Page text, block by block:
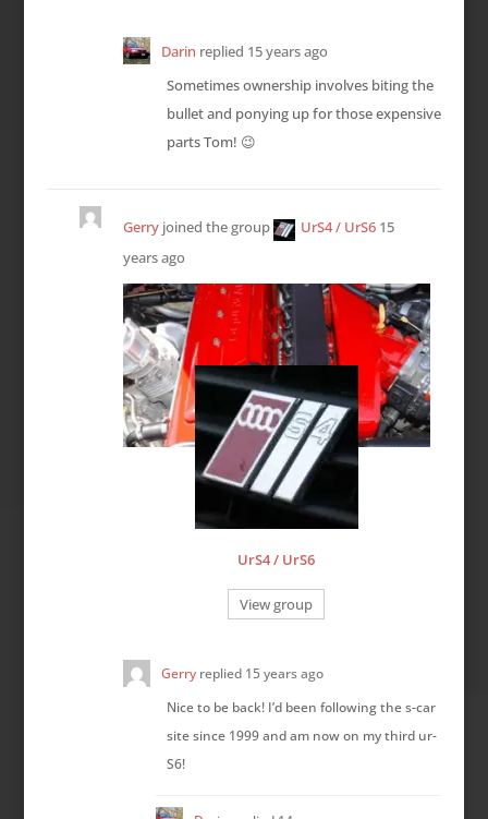
Darin replied 15 years ago
Sometimes ownership involves biting the
bullet and ponying up for those expensive
parts Tom! 😉
Gerryjoined the group UrS4 / UrS6 15
years ago
UrS4 / UrS6
View group
Gerryreplied 15 years ago
Nice to be back! I’d been following the s-car
site since 1999 and am now on my third ur-
S6!